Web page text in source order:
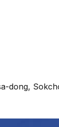
dong,